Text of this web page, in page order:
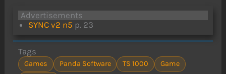
Advertisements
SYNC v2 n5 p. 23
Tags
Games Panda Software TS 1000
Game